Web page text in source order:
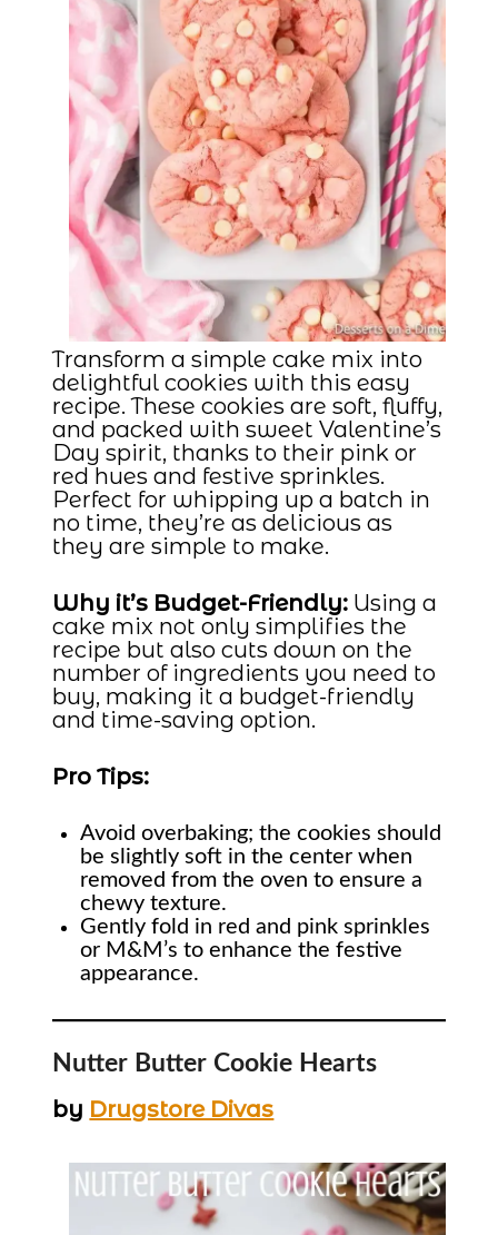
Transform a simple cake mix into
delightful cookies with this easy
recipe. These cookies are soft, fluffy,
and packed with sweet Valentine’s
Day spirit, thanks to their pink or
red hues and festive sprinkles.
Perfect for whipping up a batch in
no time, they’re as delicious as
they are simple to make.
Why it’s Budget-Friendly: Using a
cake mix not only simplifies the
recipe but also cuts down on the
number of ingredients you need to
buy, making it a budget-friendly
and time-saving option.
Pro Tips:
Avoid overbaking; the cookies should
be slightly soft in the center when
removed from the oven to ensure a
chewy texture.
Gently fold in red and pink sprinkles
or M&M’s to enhance the festive
appearance.
Nutter Butter Cookie Hearts
by Drugstore Divas